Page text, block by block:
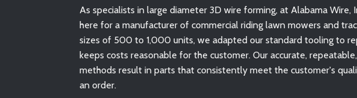
As specialists in large diameter 3D wire forming, at Alabama Wire,
here for a manufacturer of commercial riding lawn mowers and
sizes of 500 to 1,000 units, we adapted our standard tooling to
keeps costs reasonable for the customer. Our accurate,
methods result in parts that consistently meet the customer's
an order.